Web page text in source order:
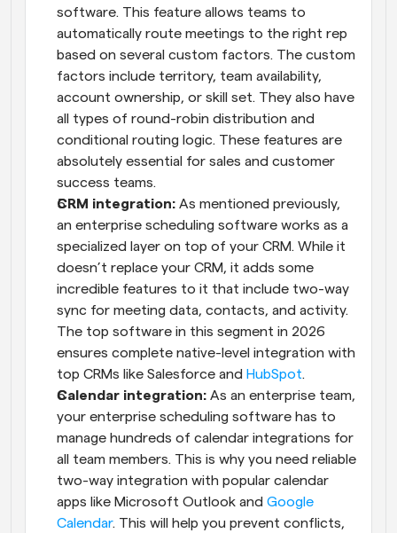
software. This feature allows teams to
automatically route meetings to the right rep
based on several custom factors. The custom
factors include territory, team availability,
account ownership, or skill set. They also have
all types of round-robin distribution and
conditional routing logic. These features are
absolutely essential for sales and customer
success teams.
CRM integration: As mentioned previously,
an enterprise scheduling software works as a
specialized layer on top of your CRM. While it
doesn’t replace your CRM, it adds some
incredible features to it that include two-way
sync for meeting data, contacts, and activity.
The top software in this segment in 2026
ensures complete native-level integration with
top CRMs like Salesforce and HubSpot.
Calendar integration: As an enterprise team,
your enterprise scheduling software has to
manage hundreds of calendar integrations for
all team members. This is why you need reliable
two-way integration with popular calendar
apps like Microsoft Outlook and Google
Calendar. This will help you prevent conflicts,